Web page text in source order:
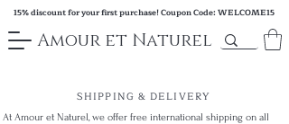
Amour et Naturel
15% discount for your first purchase! Coupon Code: WELCOME15
SHIPPING & DELIVERY
At Amour et Naturel, we offer free international shipping on all